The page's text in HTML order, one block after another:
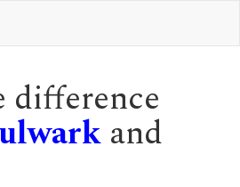
difference
and